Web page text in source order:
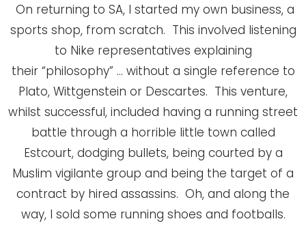
On returning to SA, I started my own business, a
sports shop, from scratch. This involved listening
to Nike representatives explaining
their “philosophy” … without a single reference to
Plato, Wittgenstein or Descartes. This venture,
whilst successful, included having a running street
battle through a horrible little town called
Estcourt, dodging bullets, being courted by a
Muslim vigilante group and being the target of a
contract by hired assassins. Oh, and along the
way, I sold some running shoes and footballs.